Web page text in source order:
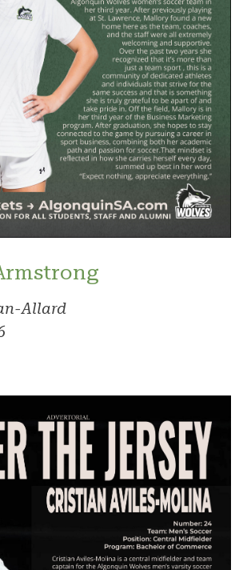
Allard